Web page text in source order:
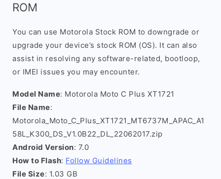
ROM
You can use Motorola Stock ROM to downgrade or
upgrade your device’s stock ROM (OS). It can also
assist in resolving any software-related, bootloop,
or IMEI issues you may encounter.
Model Name: Motorola Moto C Plus XT1721
File Name:
Motorola_Moto_C_Plus_XT1721_MT6737M_APAC_A1
58L_K300_DS_V1.0B22_DL_22062017.zip
Android Version: 7.0
How to Flash: Follow Guidelines
File Size: 1.03 GB